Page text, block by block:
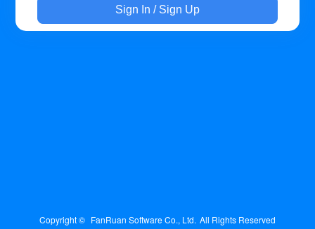
Sign In / Sign Up
Copyright © FanRuan Software Co., Ltd. All Rights Reserved